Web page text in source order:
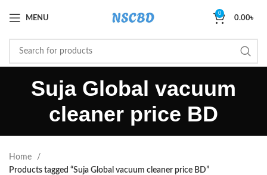
MENU
0
0.00৳
Suja Global vacuum
cleaner price BD
Home
Products tagged “Suja Global vacuum cleaner price BD”